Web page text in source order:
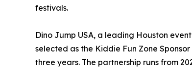
festivals.
Dino Jump USA, a leading Houston
selected as the Kiddie Fun Zone
three years. The partnership runs from